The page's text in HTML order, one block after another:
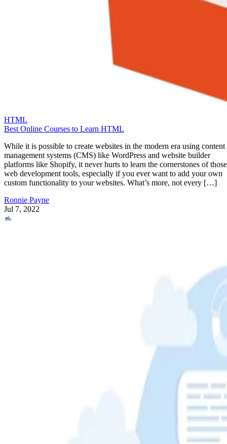
HTML
Best Online Courses to Learn HTML
While it is possible to create websites in the modern era using content
management systems (CMS) like WordPress and website builder
platforms like Shopify, it never hurts to learn the cornerstones of those
web development tools, especially if you ever want to add your own
custom functionality to your websites. What’s more, not every […]
Ronnie Payne
Jul 7, 2022